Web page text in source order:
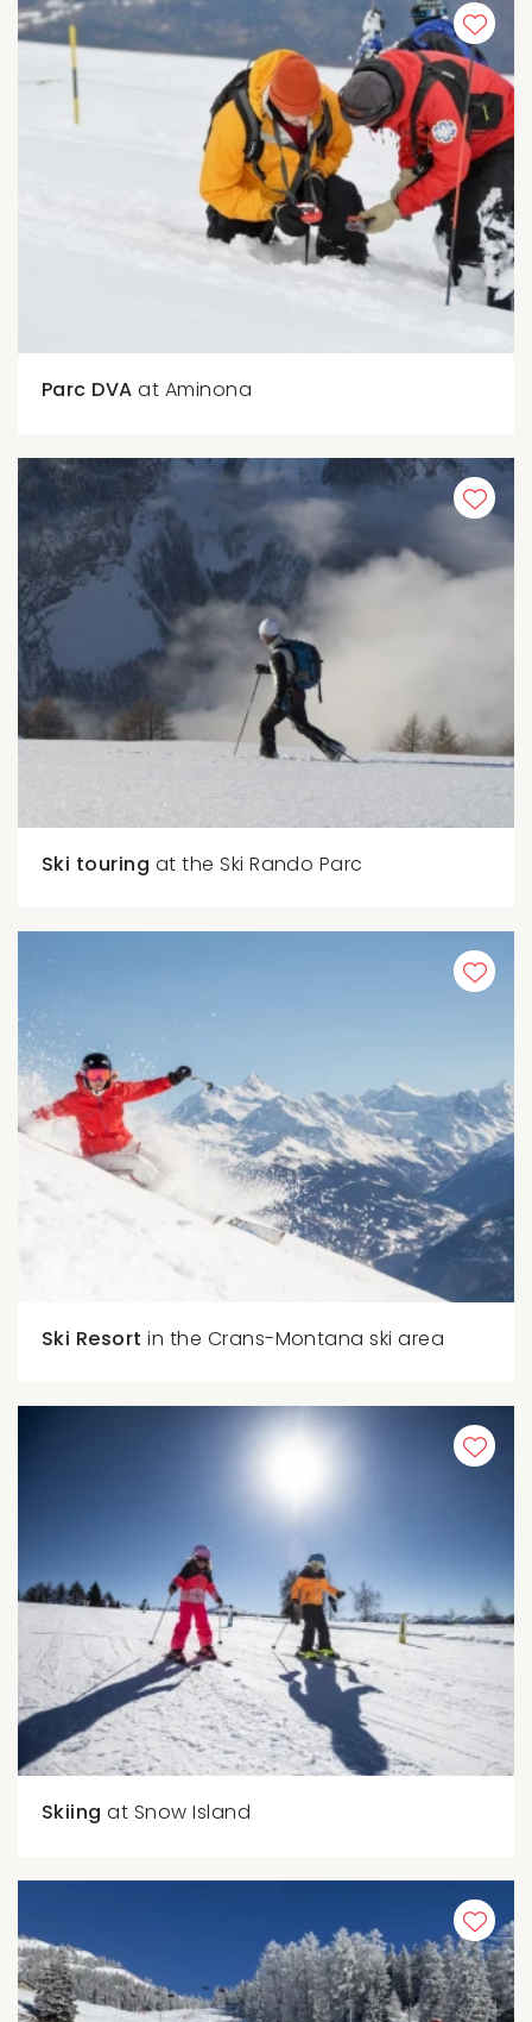
Parc DVAat Aminona
Ski touring at the Ski Rando Parc
Ski Resortin the Crans-Montana ski area
Skiingat Snow Island